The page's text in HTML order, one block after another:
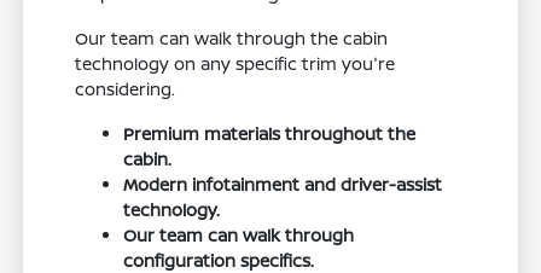
Our team can walk through the cabin
technology on any specific trim you're
considering.
Premium materials throughout the
cabin.
Modern infotainment and driver-assist
technology.
Our team can walk through
configuration specifics.